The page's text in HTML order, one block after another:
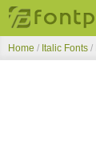
Top Fonts
Home / Italic Fonts /